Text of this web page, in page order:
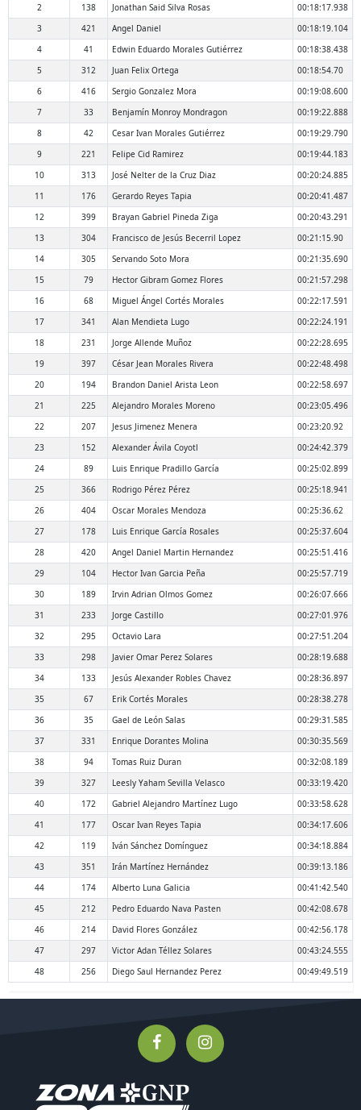
2
138 Jonathan Said Silva Rosas
00:18:17.938
3
421 Angel Daniel
00:18:19.104
4
41 Edwin Eduardo Morales Gutiérrez
00:18:38.438
5
312 Juan Felix Ortega
00:18:54.70
6
416 Sergio Gonzalez Mora
00:19:08.600
7
33 Benjamín Monroy Mondragon
00:19:22.888
8
42 Cesar Ivan Morales Gutiérrez
00:19:29.790
9
221 Felipe Cid Ramirez
00:19:44.183
10
313 José Nelter de la Cruz Diaz
00:20:24.885
11
176 Gerardo Reyes Tapia
00:20:41.487
12
399 Brayan Gabriel Pineda Ziga
00:20:43.291
13
304 Francisco de Jesús Becerril Lopez
00:21:15.90
14
305 Servando Soto Mora
00:21:35.690
15
79 Hector Gibram Gomez Flores
00:21:57.298
16
68 Miguel Ángel Cortés Morales
00:22:17.591
17
341 Alan Mendieta Lugo
00:22:24.191
18
231 Jorge Allende Muñoz
00:22:28.695
19
397 César Jean Morales Rivera
00:22:48.498
20
194 Brandon Daniel Arista Leon
00:22:58.697
21
225 Alejandro Morales Moreno
00:23:05.496
22
207 Jesus Jimenez Menera
00:23:20.92
23
152 Alexander Ávila Coyotl
00:24:42.379
24
89 Luis Enrique Pradillo García
00:25:02.899
25
366 Rodrigo Pérez Pérez
00:25:18.941
26
404 Oscar Morales Mendoza
00:25:36.62
27
178 Luis Enrique García Rosales
00:25:37.604
28
420 Angel Daniel Martin Hernandez
00:25:51.416
29
104 Hector Ivan Garcia Peña
00:25:57.719
30
189 Irvin Adrian Olmos Gomez
00:26:07.666
31
233 Jorge Castillo
00:27:01.976
32
295 Octavio Lara
00:27:51.204
33
298 Javier Omar Perez Solares
00:28:19.688
34
133 Jesús Alexander Robles Chavez
00:28:36.897
35
67 Erik Cortés Morales
00:28:38.278
36
35 Gael de León Salas
00:29:31.585
37
331 Enrique Dorantes Molina
00:30:35.569
38
94 Tomas Ruiz Duran
00:32:08.189
39
327 Leesly Yaham Sevilla Velasco
00:33:19.420
40
172 Gabriel Alejandro Martínez Lugo
00:33:58.628
41
177 Oscar Ivan Reyes Tapia
00:34:17.606
42
119 Iván Sánchez Domínguez
00:34:18.884
43
351 Irán Martínez Hernández
00:39:13.186
44
174 Alberto Luna Galicia
00:41:42.540
45
212 Pedro Eduardo Nava Pasten
00:42:08.678
46
214 David Flores González
00:42:56.178
47
297 Victor Adan Téllez Solares
00:43:24.555
48
256 Diego Saul Hernandez Perez 00:49:49.519